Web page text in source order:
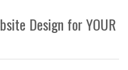
Design for YOUR